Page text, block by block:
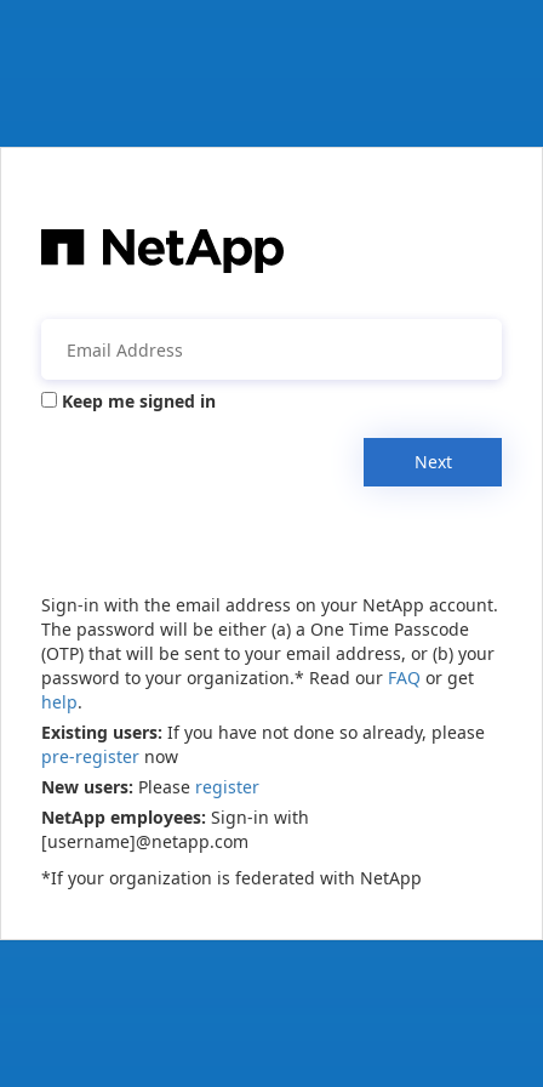
Keep me signed in
Next
Sign-in with the email address on your NetApp account.
The password will be either (a) a One Time Passcode
(OTP) that will be sent to your email address, or (b) your
password to your organization.* Read our FAQ or get
help.
Existing users: If you have not done so already, please
pre-register now
New users: Please register
NetApp employees: Sign-in with
[username]@netapp.com
*If your organization is federated with NetApp